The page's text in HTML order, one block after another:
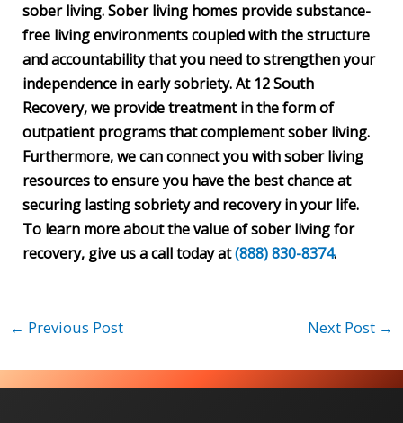
sober living. Sober living homes provide substance-
free living environments coupled with the structure
and accountability that you need to strengthen your
independence in early sobriety. At 12 South
Recovery, we provide treatment in the form of
outpatient programs that complement sober living.
Furthermore, we can connect you with sober living
resources to ensure you have the best chance at
securing lasting sobriety and recovery in your life.
To learn more about the value of sober living for
recovery, give us a call today at(888) 830-8374.
← Previous Post Next Post →